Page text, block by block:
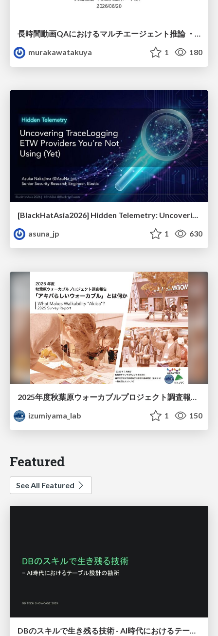
長時間動画QAにおけるマルチエージェント推論 ・SVAgent: Storyline-Guided Long Video Understanding via Cross-Modal Multi-Agent Collaboration
murakawatakuya
1 180
[BlackHatAsia2026] Hidden Telemetry: Uncovering TraceLogging ETW Providers You're Not Using (Yet)
asuna_jp
1 630
izumiyama_lab
1 150
Featured
See All Featured
DBのスキルで生き残る技術 - AI時代におけるテーブル設計の勘所